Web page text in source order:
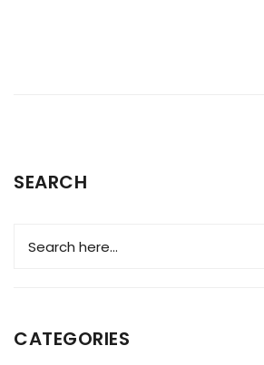
SEARCH
CATEGORIES